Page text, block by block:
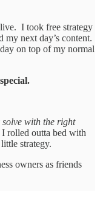
I took free strategy
next day’s content.
on top of my normal
with the right
rolled outta bed with
strategy.
owners as friends